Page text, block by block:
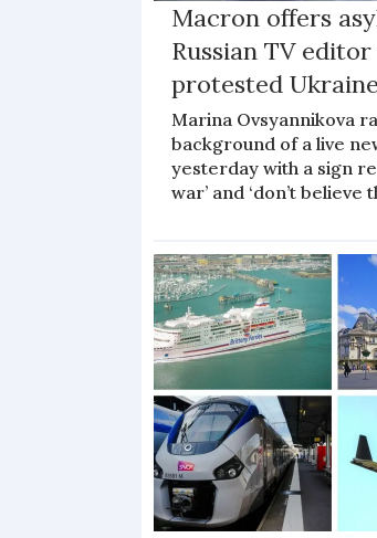
Macron offers
Russian TV
protested
Marina Ovsyannikova
background of a live
yesterday with a sign
war’ and ‘don’t believe